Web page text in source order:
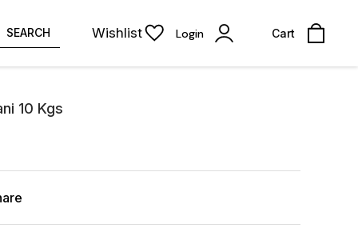
SEARCH Wishlist Login Cart
10 Kgs